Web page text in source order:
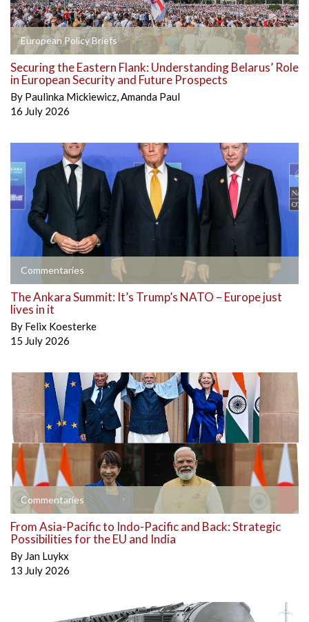
European Policy Briefs
Securing the Eastern Flank: Understanding Belarus’ Role
in European Security and Future Prospects
By Paulinka Mickiewicz,Amanda Paul
16 July 2026
Commentaries
The Ankara Summit: It’s Trump’s NATO – Europe just
lives in it
By Felix Koesterke
15 July 2026
Commentaries
From Asia-Pacific to Indo-Pacific and Back: Strategic
Possibilities for the EU and India
By Jan Luykx
13 July 2026